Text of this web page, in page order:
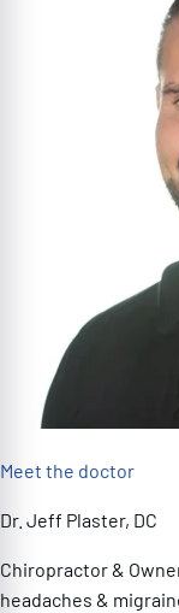
Meet the doctor
Dr. Jeff Plaster, DC
Chiropractor &
headaches &